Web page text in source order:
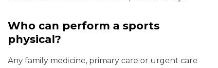
Who can perform a sports
physical?
Any family medicine, primary care or urgent care